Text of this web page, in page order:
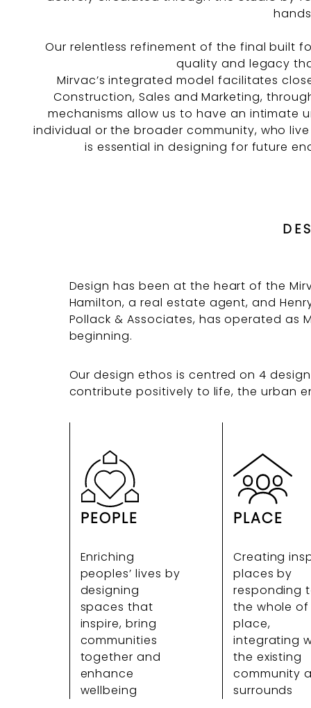
Our relentless refinement of the final built
quality and legacy
Mirvac’s integrated model facilitates
Construction, Sales and Marketing,
mechanisms allow us to have an intimate
individual or the broader community, who
is essential in designing for future
Design has been at the heart of the
Hamilton, a real estate agent, and
Pollack & Associates, has operated as
beginning.
Our design ethos is centred on 4
contribute positively to life, the urban
PEOPLE
Enriching
peoples’ lives by
designing
spaces that
inspire, bring
communities
together and
enhance
wellbeing
PLACE
Creating
places by
responding
the whole of
place,
integrating
the existing
community
surrounds